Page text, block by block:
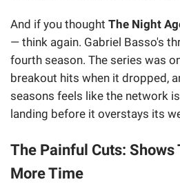
And if you thought The Night
— think again. Gabriel Basso's
fourth season. The series was
breakout hits when it dropped,
seasons feels like the network
landing before it overstays its
The Painful Cuts: Shows
More Time